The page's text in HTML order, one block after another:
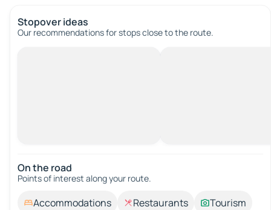
Stopover ideas
Our recommendations for stops close to the route.
On the road
Points of interest along your route.
Accommodations Restaurants
Tourism